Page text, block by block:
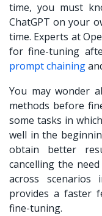
time, you must
ChatGPT on your
time. Experts at
for fine-tuning
prompt chaining
You may wonder
methods before
some tasks in
well in the
obtain better
cancelling the
across
provides a faster
fine-tuning.